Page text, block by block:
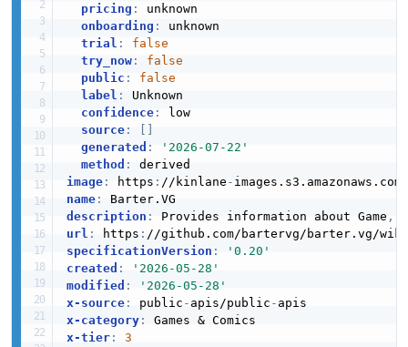
pricing :
unknown
onboarding :
unknown
trial :
false
try_now:
false
public :
false
label :
Unknown
confidence:
low
source:
generated :
'2026-07-22'
method :
image: https : //kinlane -
name:
description : Provides information about Game ,
url : https :
specificationVersion :
'0.20'
created :
'2026-05-28'
modified :
'2026-05-28'
x-source: public - apis/public -
x-category:
x-tier:
3